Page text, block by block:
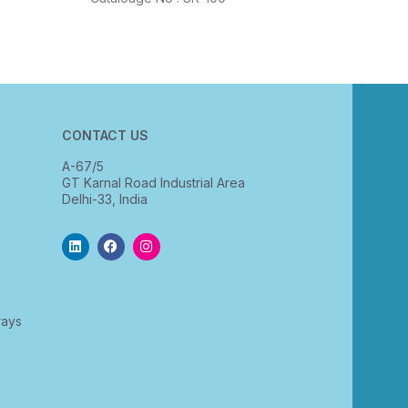
CONTACT US
A-67/5
GT Karnal Road Industrial Area
Delhi-33, India